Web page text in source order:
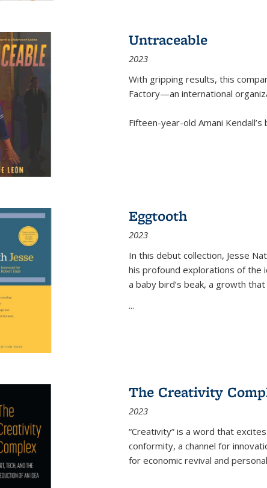
Untraceable
2023
With gripping results, this
Factory—an international
Fifteen-year-old Amani
Eggtooth
2023
In this debut collection, Jesse
his profound explorations of the
a baby bird’s beak, a growth
...
The Creativity
2023
“Creativity” is a word that
conformity, a channel for
for economic revival and